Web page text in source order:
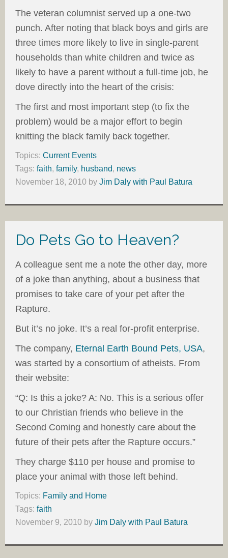
The veteran columnist served up a one-two
punch. After noting that black boys and girls are
three times more likely to live in single-parent
households than white children and twice as
likely to have a parent without a full-time job, he
dove directly into the heart of the crisis:
The first and most important step (to fix the
problem) would be a major effort to begin
knitting the black family back together.
Topics: Current Events
Tags: faith, family, husband, news
November 18, 2010 by Jim Daly with Paul Batura
Do Pets Go to Heaven?
A colleague sent me a note the other day, more
of a joke than anything, about a business that
promises to take care of your pet after the
Rapture.
But it’s no joke. It’s a real for-profit enterprise.
The company, Eternal Earth Bound Pets, USA,
was started by a consortium of atheists. From
their website:
“Q: Is this a joke? A: No. This is a serious offer
to our Christian friends who believe in the
Second Coming and honestly care about the
future of their pets after the Rapture occurs.”
They charge $110 per house and promise to
place your animal with those left behind.
Topics: Family and Home
Tags: faith
November 9, 2010 by Jim Daly with Paul Batura